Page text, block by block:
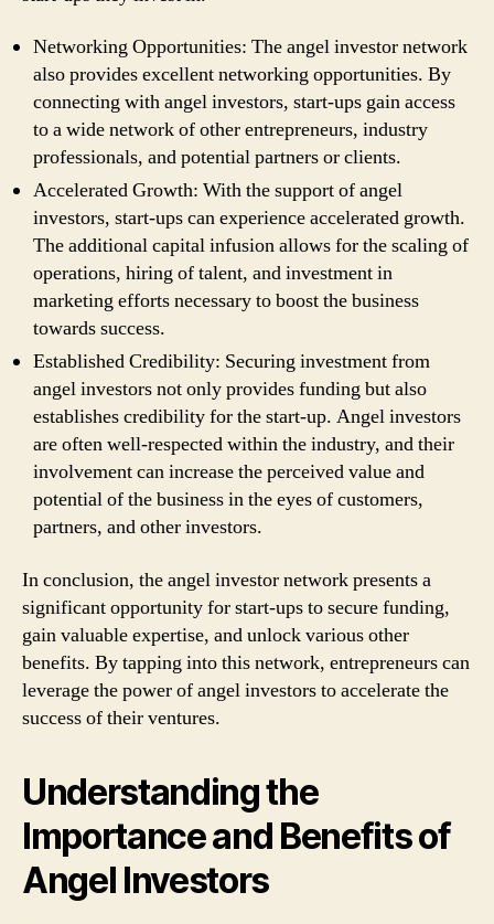
Networking Opportunities: The angel investor network
also provides excellent networking opportunities. By
connecting with angel investors, start-ups gain access
to a wide network of other entrepreneurs, industry
professionals, and potential partners or clients.
Accelerated Growth: With the support of angel
investors, start-ups can experience accelerated growth.
The additional capital infusion allows for the scaling of
operations, hiring of talent, and investment in
marketing efforts necessary to boost the business
towards success.
Established Credibility: Securing investment from
angel investors not only provides funding but also
establishes credibility for the start-up. Angel investors
are often well-respected within the industry, and their
involvement can increase the perceived value and
potential of the business in the eyes of customers,
partners, and other investors.
In conclusion, the angel investor network presents a
significant opportunity for start-ups to secure funding,
gain valuable expertise, and unlock various other
benefits. By tapping into this network, entrepreneurs can
leverage the power of angel investors to accelerate the
success of their ventures.
Understanding the
Importance and Benefits of
Angel Investors